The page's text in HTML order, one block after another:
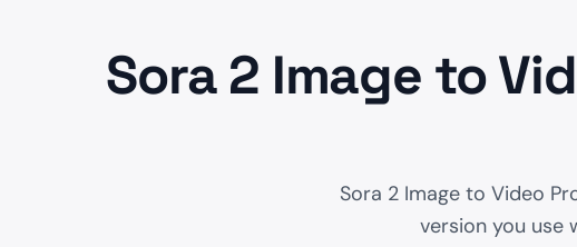
Sora 2 Image to
Sora 2 Image to Video
version you use